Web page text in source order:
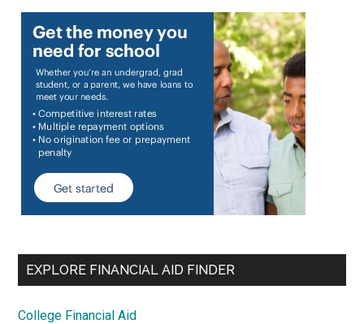
EXPLORE FINANCIAL AID FINDER
College Financial Aid